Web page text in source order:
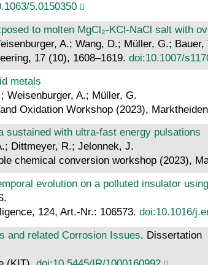
5.0150350
to molten MgCl₂-KCl-NaCl salt with
A.; Wang, D.; Müller, G.; Bauer,
17 (10), 1608–1619. doi:10.1007/
metals
Weisenburger, A.; Müller, G.
Oxidation Workshop (2023),
with ultra-fast energy pulsations
Dittmeyer, R.; Jelonnek, J.
chemical conversion workshop (2023),
evolution on a polluted insulator
124, Art.-Nr.: 106573. doi:10.1016/
and related Corrosion Issues. Dissertation